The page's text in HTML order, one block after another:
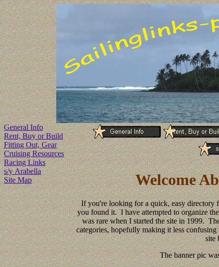
General Info
Rent, Buy or Build
Fitting Out, Gear
Cruising Resources
Racing Links
s/y Arabella
Site Map
Welcome
If you're looking for a quick, easy directory
you found it. I have attempted to organize
was rare when I started the site in 1999.
categories, hopefully making it less
site
The banner pic